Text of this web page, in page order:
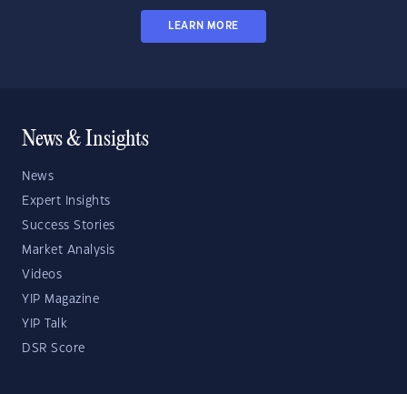
LEARN MORE
News & Insights
News
Expert Insights
Success Stories
Market Analysis
Videos
YIP Magazine
YIP Talk
DSR Score